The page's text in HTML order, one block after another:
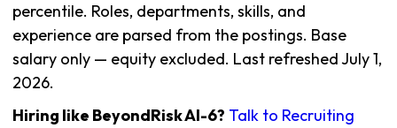
percentile. Roles, departments, skills, and
experience are parsed from the postings. Base
salary only — equity excluded. Last refreshed July 1,
2026.
Hiring like BeyondRisk AI-6? Talk to Recruiting